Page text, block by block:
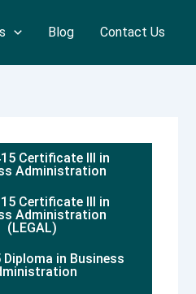
Blog Contact Us
Certificate III in
Administration
Certificate III in
Administration
(LEGAL)
Diploma in Business